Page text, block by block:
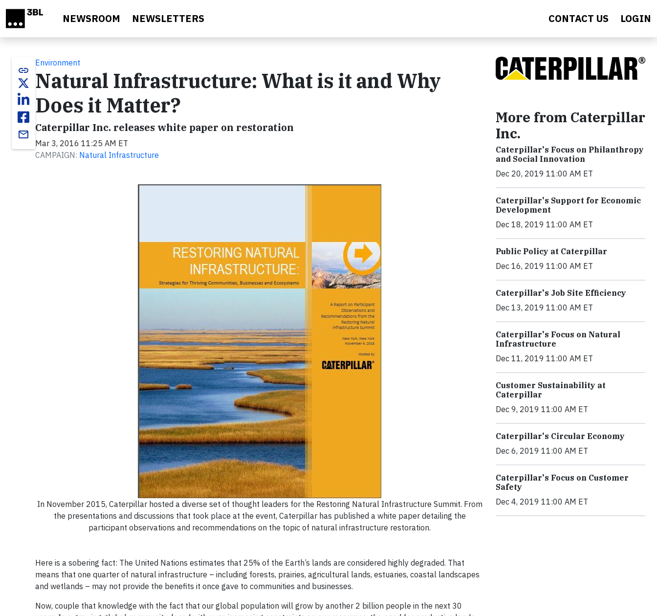
NEWSROOM NEWSLETTERS CONTACT US LOGIN
link
email
Environment
Natural Infrastructure: What is it and Why
Does it Matter?
Caterpillar Inc. releases white paper on restoration
Mar 3, 2016 11:25 AM ET
CAMPAIGN: Natural Infrastructure
In November 2015, Caterpillar hosted a diverse set of thought leaders for the Restoring Natural Infrastructure Summit. From
the presentations and discussions that took place at the event, Caterpillar has published a white paper detailing the
participant observations and recommendations on the topic of natural infrastructure restoration.
Here is a sobering fact: The United Nations estimates that 25% of the Earth’s lands are considered highly degraded. That
means that one quarter of natural infrastructure – including forests, prairies, agricultural lands, estuaries, coastal landscapes
and wetlands – may not provide the benefits it once gave to communities and businesses.
Now, couple that knowledge with the fact that our global population will grow by another 2 billion people in the next 30
More from Caterpillar
Inc.
Caterpillar's Focus on Philanthropy
and Social Innovation
Dec 20, 2019 11:00 AM ET
Caterpillar's Support for Economic
Development
Dec 18, 2019 11:00 AM ET
Public Policy at Caterpillar
Dec 16, 2019 11:00 AM ET
Caterpillar's Job Site Efficiency
Dec 13, 2019 11:00 AM ET
Caterpillar's Focus on Natural
Infrastructure
Dec 11, 2019 11:00 AM ET
Customer Sustainability at
Caterpillar
Dec 9, 2019 11:00 AM ET
Caterpillar's Circular Economy
Dec 6, 2019 11:00 AM ET
Caterpillar's Focus on Customer
Safety
Dec 4, 2019 11:00 AM ET